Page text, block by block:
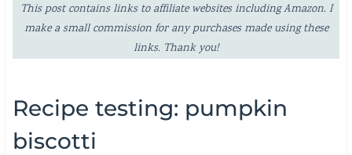
This post contains links to affiliate websites including Amazon. I
make a small commission for any purchases made using these
links. Thank you!
Recipe testing: pumpkin
biscotti